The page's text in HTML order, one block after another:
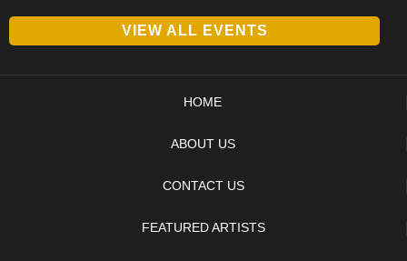
VIEW ALL EVENTS
HOME
ABOUT US
CONTACT US
FEATURED ARTISTS